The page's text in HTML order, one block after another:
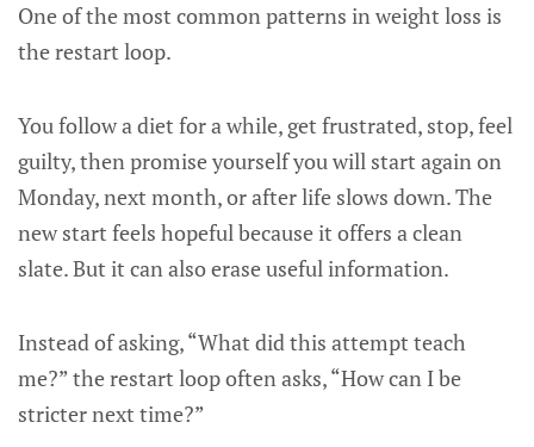
One of the most common patterns in weight loss is
the restart loop.
You follow a diet for a while, get frustrated, stop, feel
guilty, then promise yourself you will start again on
Monday, next month, or after life slows down. The
new start feels hopeful because it offers a clean
slate. But it can also erase useful information.
Instead of asking, “What did this attempt teach
me?” the restart loop often asks, “How can I be
stricter next time?”